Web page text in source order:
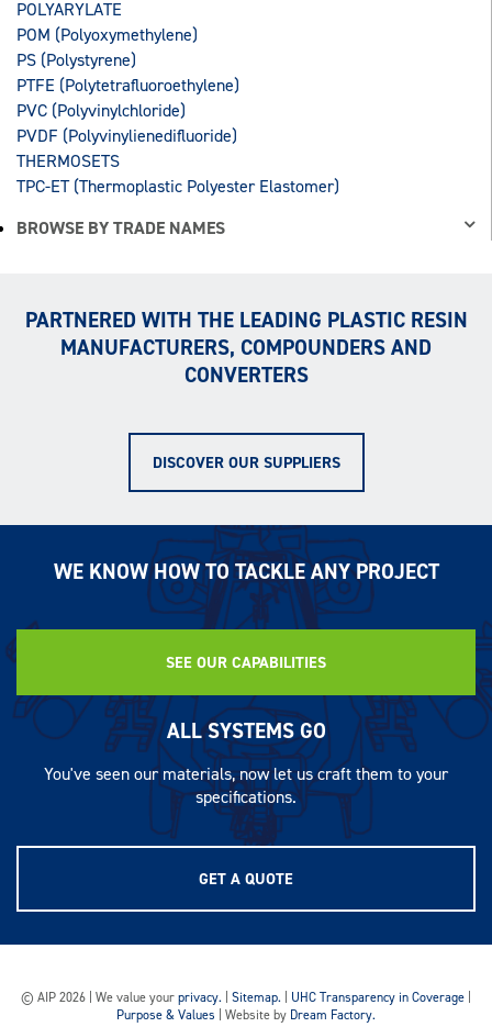
POLYARYLATE
POM (Polyoxymethylene)
PS (Polystyrene)
PTFE (Polytetrafluoroethylene)
PVC (Polyvinylchloride)
PVDF (Polyvinylienedifluoride)
THERMOSETS
TPC-ET (Thermoplastic Polyester Elastomer)
BROWSE BY TRADE NAMES
PARTNERED WITH THE LEADING PLASTIC RESIN
MANUFACTURERS, COMPOUNDERS AND
CONVERTERS
DISCOVER OUR SUPPLIERS
WE KNOW HOW TO TACKLE ANY PROJECT
SEE OUR CAPABILITIES
ALL SYSTEMS GO
You've seen our materials, now let us craft them to your
specifications.
GET A QUOTE
© AIP 2026 | We value yourprivacy. Sitemap. UHC Transparency in Coverage
Purpose & Values | Website by Dream Factory.